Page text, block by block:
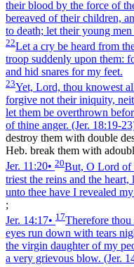
their blood by the force of
bereaved of their children,
to death; let their young
22Let a cry be heard from
troop suddenly upon them:
and hid snares for my feet.
23Yet, Lord, thou knowest
forgive not their iniquity,
let them be overthrown
of thine anger. (Jer.
destroy them with double
Heb. break them with
Jer. 11:20• 20But, O Lord of
triest the reins and the
unto thee have I revealed my
;
Jer. 14:17• 17Therefore
eyes run down with tears
the virgin daughter of my
a very grievous blow. (Jer.